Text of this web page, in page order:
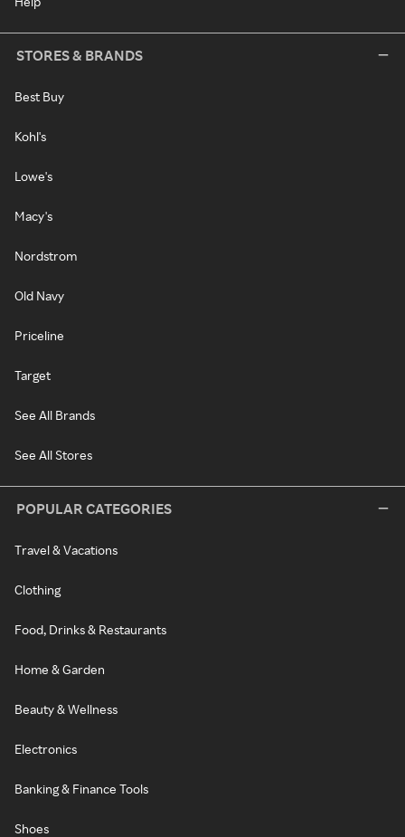
STORES & BRANDS
Best Buy
Kohl's
Lowe's
Macy's
Nordstrom
Old Navy
Priceline
Target
See All Brands
See All Stores
POPULAR CATEGORIES
Travel & Vacations
Clothing
Food, Drinks & Restaurants
Home & Garden
Beauty & Wellness
Electronics
Banking & Finance Tools
Shoes